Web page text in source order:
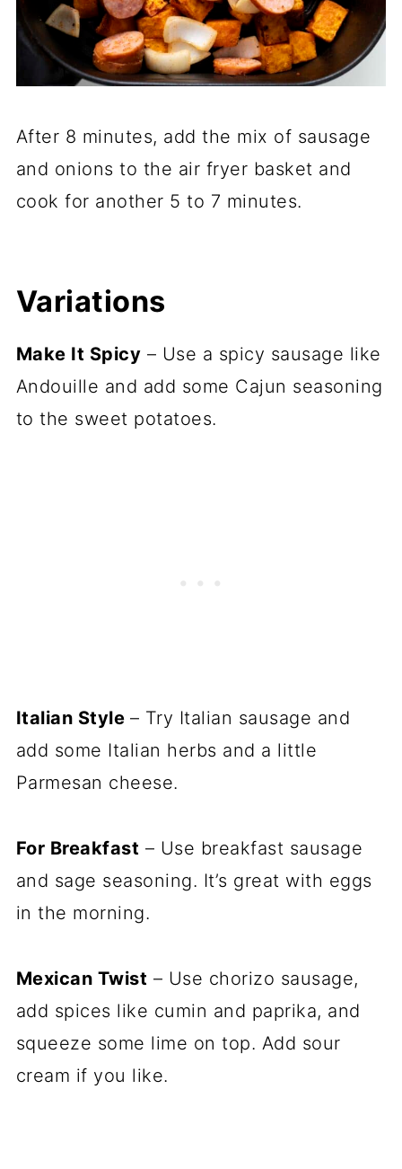
After 8 minutes, add the mix of sausage
and onions to the air fryer basket and
cook for another 5 to 7 minutes.
Variations
Make It Spicy – Use a spicy sausage like
Andouille and add some Cajun seasoning
to the sweet potatoes.
Italian Style – Try Italian sausage and
add some Italian herbs and a little
Parmesan cheese.
For Breakfast – Use breakfast sausage
and sage seasoning. It’s great with eggs
in the morning.
Mexican Twist – Use chorizo sausage,
add spices like cumin and paprika, and
squeeze some lime on top. Add sour
cream if you like.